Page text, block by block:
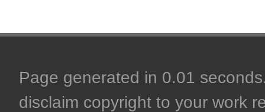
Page generated in 0.01
disclaim copyright to your work